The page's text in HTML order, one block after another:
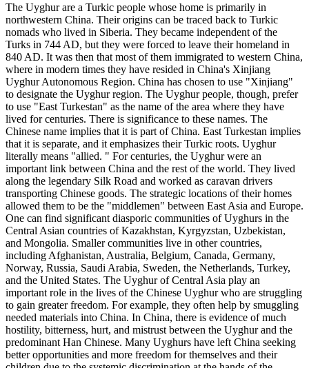
The Uyghur are a Turkic people whose home is primarily in
northwestern China. Their origins can be traced back to Turkic
nomads who lived in Siberia. They became independent of the
Turks in 744 AD, but they were forced to leave their homeland in
840 AD. It was then that most of them immigrated to western China,
where in modern times they have resided in China's Xinjiang
Uyghur Autonomous Region. China has chosen to use "Xinjiang"
to designate the Uyghur region. The Uyghur people, though, prefer
to use "East Turkestan" as the name of the area where they have
lived for centuries. There is significance to these names. The
Chinese name implies that it is part of China. East Turkestan implies
that it is separate, and it emphasizes their Turkic roots. Uyghur
literally means "allied. " For centuries, the Uyghur were an
important link between China and the rest of the world. They lived
along the legendary Silk Road and worked as caravan drivers
transporting Chinese goods. The strategic locations of their homes
allowed them to be the "middlemen" between East Asia and Europe.
One can find significant diasporic communities of Uyghurs in the
Central Asian countries of Kazakhstan, Kyrgyzstan, Uzbekistan,
and Mongolia. Smaller communities live in other countries,
including Afghanistan, Australia, Belgium, Canada, Germany,
Norway, Russia, Saudi Arabia, Sweden, the Netherlands, Turkey,
and the United States. The Uyghur of Central Asia play an
important role in the lives of the Chinese Uyghur who are struggling
to gain greater freedom. For example, they often help by smuggling
needed materials into China. In China, there is evidence of much
hostility, bitterness, hurt, and mistrust between the Uyghur and the
predominant Han Chinese. Many Uyghurs have left China seeking
better opportunities and more freedom for themselves and their